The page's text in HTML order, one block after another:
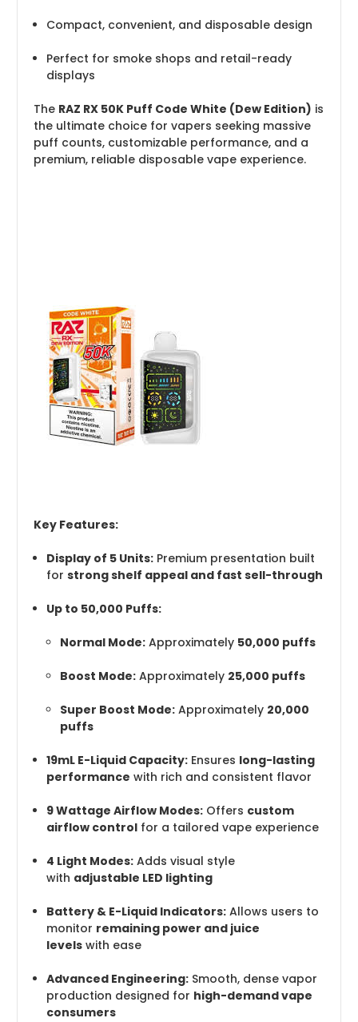
Compact, convenient, and disposable design
Perfect for smoke shops and retail-ready
displays
The RAZ RX 50K Puff Code White (Dew Edition) is
the ultimate choice for vapers seeking massive
puff counts, customizable performance, and a
premium, reliable disposable vape experience.
Key Features:
Display of 5 Units: Premium presentation built
for strong shelf appeal and fast sell-through
Up to 50,000 Puffs:
Normal Mode: Approximately 50,000 puffs
Boost Mode: Approximately 25,000 puffs
Super Boost Mode: Approximately 20,000
puffs
19mL E-Liquid Capacity: Ensures long-lasting
performance with rich and consistent flavor
9 Wattage Airflow Modes: Offers custom
airflow control for a tailored vape experience
4 Light Modes: Adds visual style
with adjustable LED lighting
Battery & E-Liquid Indicators: Allows users to
monitor remaining power and juice
levels with ease
Advanced Engineering: Smooth, dense vapor
production designed for high-demand vape
consumers